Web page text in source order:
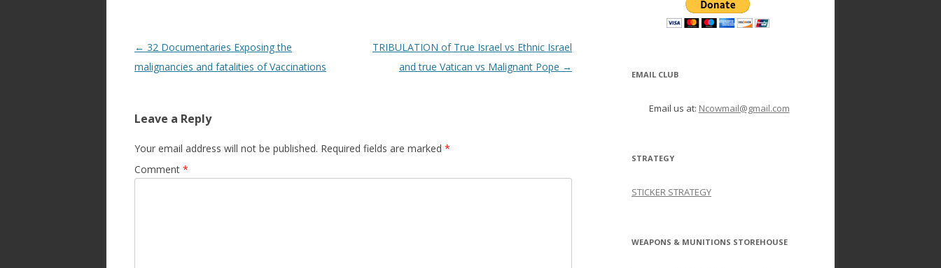
Post
navigation
← 32 Documentaries Exposing the
malignancies and fatalities of Vaccinations
TRIBULATION of True Israel vs Ethnic Israel
and true Vatican vs Malignant Pope →
Leave a Reply
Your email address will not be published. Required fields are marked *
Comment *
EMAIL CLUB
Email us at: Ncowmail@gmail.com
STRATEGY
STICKER STRATEGY
WEAPONS & MUNITIONS STOREHOUSE